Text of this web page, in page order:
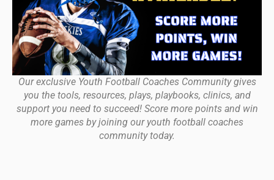
Our exclusive Youth Football Coaches Community gives
you the tools, resources, plays, playbooks, clinics, and
support you need to succeed! Score more points and win
more games by joining our youth football coaches
community today.